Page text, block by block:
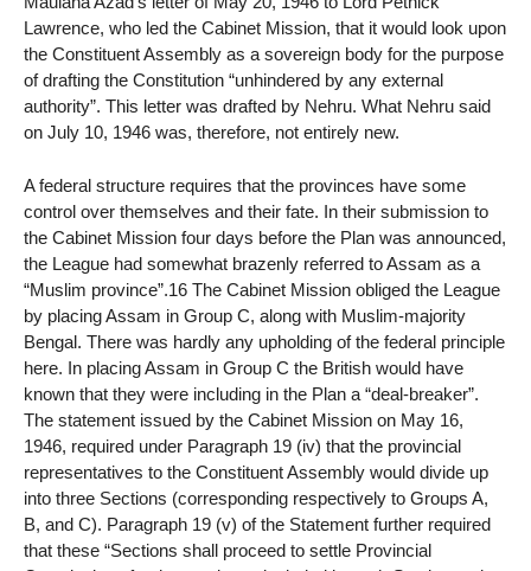
Lawrence, who led the Cabinet Mission, that it would look upon
the Constituent Assembly as a sovereign body for the purpose
of drafting the Constitution “unhindered by any external
authority”. This letter was drafted by Nehru. What Nehru said
on July 10, 1946 was, therefore, not entirely new.
A federal structure requires that the provinces have some
control over themselves and their fate. In their submission to
the Cabinet Mission four days before the Plan was announced,
the League had somewhat brazenly referred to Assam as a
“Muslim province”.16 The Cabinet Mission obliged the League
by placing Assam in Group C, along with Muslim-majority
Bengal. There was hardly any upholding of the federal principle
here. In placing Assam in Group C the British would have
known that they were including in the Plan a “deal-breaker”.
The statement issued by the Cabinet Mission on May 16,
1946, required under Paragraph 19 (iv) that the provincial
representatives to the Constituent Assembly would divide up
into three Sections (corresponding respectively to Groups A,
B, and C). Paragraph 19 (v) of the Statement further required
that these “Sections shall proceed to settle Provincial